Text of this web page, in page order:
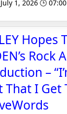
1, 2026 🕒 07:00
Hopes
Rock
–
I Get